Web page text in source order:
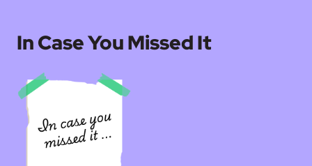
In Case You Missed It